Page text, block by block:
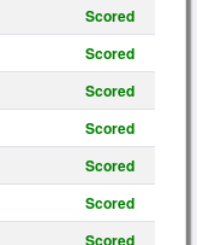
Scored
Scored
Scored
Scored
Scored
Scored
Scored